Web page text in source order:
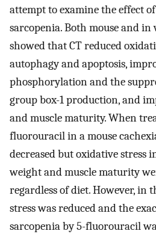
attempt to examine the effect
sarcopenia. Both mouse and
showed that CT reduced
autophagy and apoptosis,
phosphorylation and the
group box-1 production, and
and muscle maturity. When
fluorouracil in a mouse
decreased but oxidative stress
weight and muscle maturity
regardless of diet. However, in
stress was reduced and the
sarcopenia by 5-fluorouracil